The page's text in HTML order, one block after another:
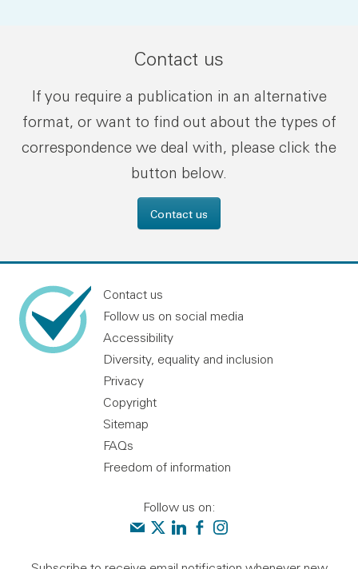
Contact us
If you require a publication in an alternative
format, or want to find out about the types of
correspondence we deal with, please click the
button below.
Contact us
Contact us
Follow us on social media
Accessibility
Diversity, equality and inclusion
Privacy
Copyright
Sitemap
FAQs
Freedom of information
Follow us on:
Contact us
Audit Scotland on X
Audit Scotland on linkedin
Audit Scotland on facebook
Audit Scotland on